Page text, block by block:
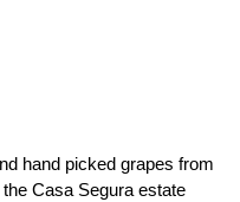
hand picked grapes from
Casa Segura estate